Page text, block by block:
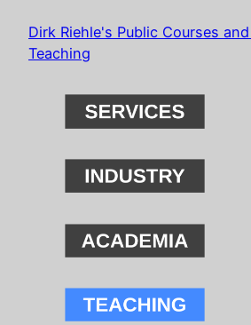
SkipDirk Riehle's Public Courses
Teaching